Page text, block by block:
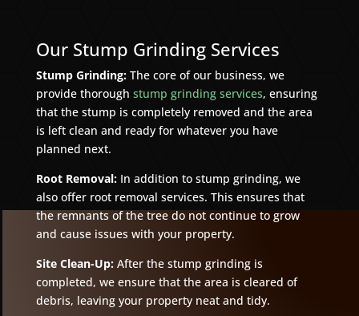
Our Stump Grinding Services
Stump Grinding:The core of our business, we
provide thorough stump grinding services, ensuring
that the stump is completely removed and the area
is left clean and ready for whatever you have
planned next.
Root Removal:In addition to stump grinding, we
also offer root removal services. This ensures that
the remnants of the tree do not continue to grow
and cause issues with your property.
Site Clean-Up:After the stump grinding is
completed, we ensure that the area is cleared of
debris, leaving your property neat and tidy.